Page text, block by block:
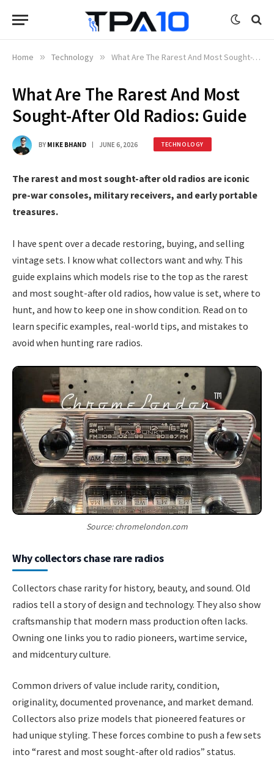
Home » Technology » What Are The Rarest And Most Sought-After Old Radios: Guide
What Are The Rarest And Most
Sought-After Old Radios: Guide
BY MIKE BHAND JUNE 6, 2026 TECHNOLOGY
The rarest and most sought-after old radios are iconic
pre-war consoles, military receivers, and early portable
treasures.
I have spent over a decade restoring, buying, and selling
vintage sets. I know what collectors want and why. This
guide explains which models rise to the top as the rarest
and most sought-after old radios, how value is set, where to
hunt, and how to keep one in show condition. Read on to
learn specific examples, real-world tips, and mistakes to
avoid when hunting rare radios.
Source: chromelondon.com
Why collectors chase rare radios
Collectors chase rarity for history, beauty, and sound. Old
radios tell a story of design and technology. They also show
craftsmanship that modern mass production often lacks.
Owning one links you to radio pioneers, wartime service,
and midcentury culture.
Common drivers of value include rarity, condition,
originality, documented provenance, and market demand.
Collectors also prize models that pioneered features or
had unique styling. These forces combine to push a few sets
into “rarest and most sought-after old radios” status.